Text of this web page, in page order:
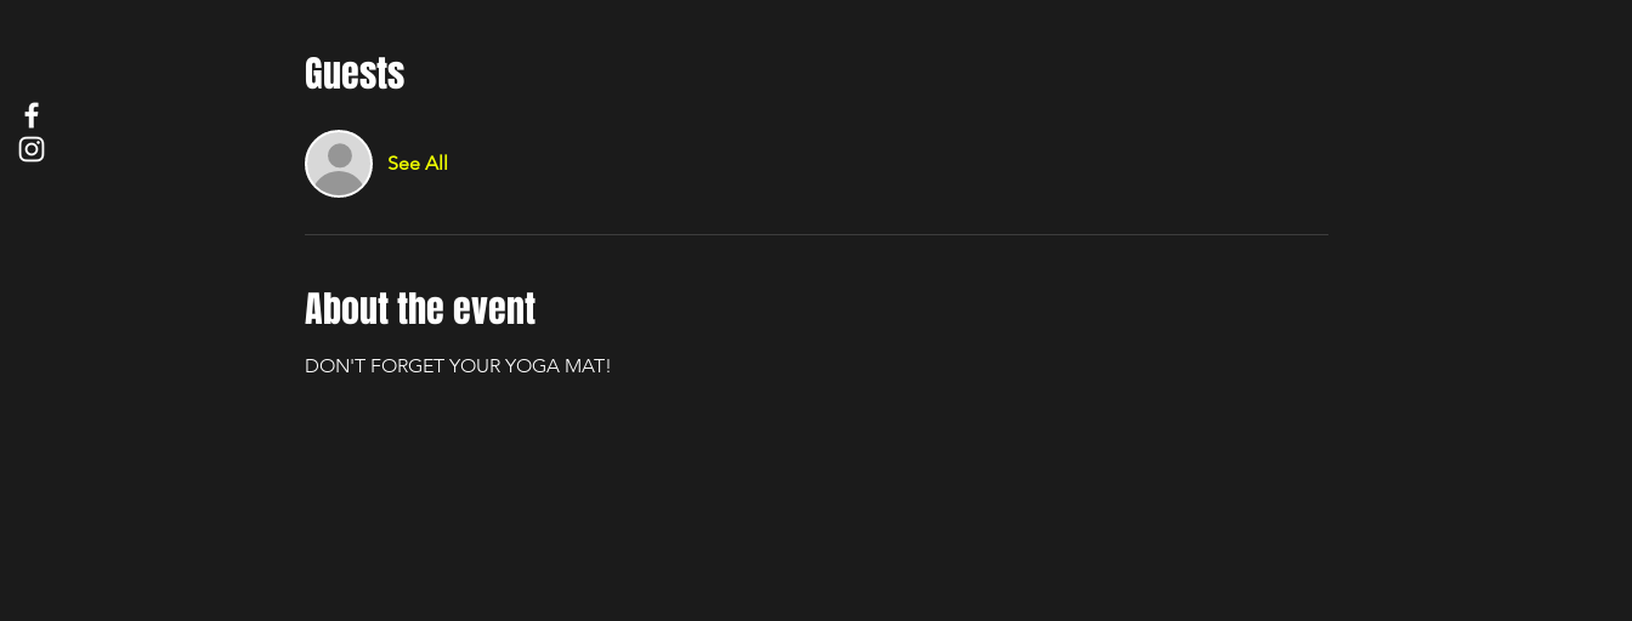
Guests
See All
About the event
DON'T FORGET YOUR YOGA MAT!